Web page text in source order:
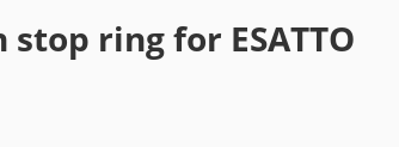
ring for ESATTO